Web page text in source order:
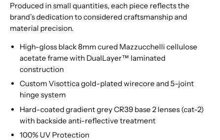
Produced in small quantities, each piece reflects the
brand’s dedication to considered craftsmanship and
material precision.
High-gloss black 8mm cured Mazzucchelli cellulose
acetate frame with DualLayer™ laminated
construction
Custom Visottica gold-plated wirecore and 5-joint
hinge system
Hard-coated gradient grey CR39 base 2 lenses (cat-2)
with backside anti-reflective treatment
100% UV Protection